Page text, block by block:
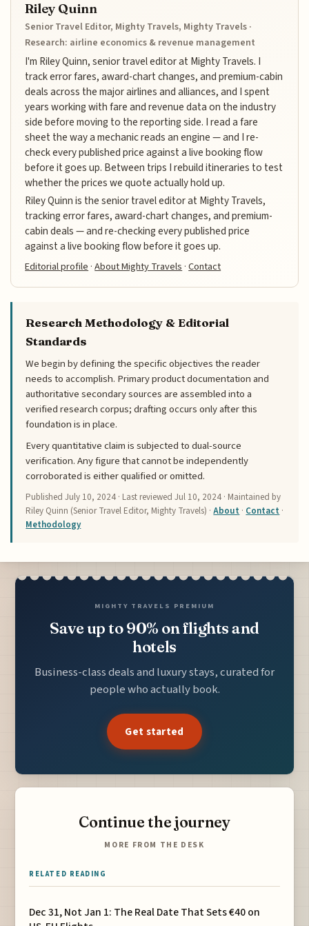
Riley Quinn
Senior Travel Editor, Mighty Travels, Mighty Travels ·
Research: airline economics & revenue management
I'm Riley Quinn, senior travel editor at Mighty Travels. I
track error fares, award-chart changes, and premium-cabin
deals across the major airlines and alliances, and I spent
years working with fare and revenue data on the industry
side before moving to the reporting side. I read a fare
sheet the way a mechanic reads an engine — and I re-
check every published price against a live booking flow
before it goes up. Between trips I rebuild itineraries to test
whether the prices we quote actually hold up.
Riley Quinn is the senior travel editor at Mighty Travels,
tracking error fares, award-chart changes, and premium-
cabin deals — and re-checking every published price
against a live booking flow before it goes up.
Editorial profile ·About Mighty Travels ·Contact
Research Methodology & Editorial
Standards
We begin by defining the specific objectives the reader
needs to accomplish. Primary product documentation and
authoritative secondary sources are assembled into a
verified research corpus; drafting occurs only after this
foundation is in place.
Every quantitative claim is subjected to dual-source
verification. Any figure that cannot be independently
corroborated is either qualified or omitted.
PublishedJuly 10, 2024 · Last reviewedJul 10, 2024 · Maintained by
Riley Quinn (Senior Travel Editor, Mighty Travels) ·About · Contact ·
Methodology
MIGHTY TRAVELS PREMIUM
Save up to 90% on flights and
hotels
Business-class deals and luxury stays, curated for
people who actually book.
Get started
Continue the journey
MORE FROM THE DESK
RELATED READING
Dec 31, Not Jan 1: The Real Date That Sets €40 on